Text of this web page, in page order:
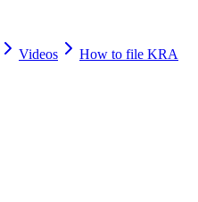
Videos
How to file KRA